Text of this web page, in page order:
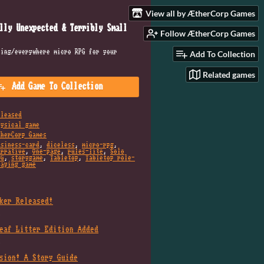
View all by ÆtherCorp Games
Follow ÆtherCorp Games
Add To Collection
Related games
Unexpected & Terribly Small
everywhere micro RPG for your
Add Game To Collection
game
Games
card , diceless , micro-rpg,
,One-page ,rules-lite , Solo
, storygame , Tabletop , Tabletop role-
game
Released!
Litter Edition Added
A Story Guide